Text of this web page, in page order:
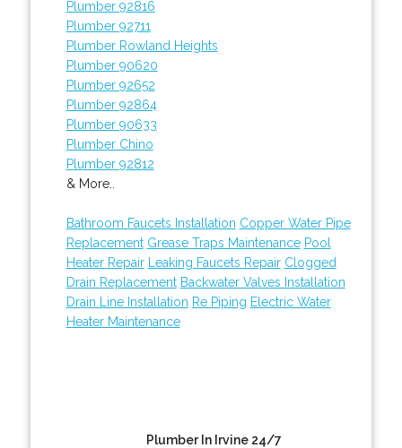
Plumber 92816
Plumber 92711
Plumber Rowland Heights
Plumber 90620
Plumber 92652
Plumber 92864
Plumber 90633
Plumber Chino
Plumber 92812
& More..
Bathroom Faucets Installation Copper Water Pipe
Replacement Grease Traps Maintenance Pool
Heater Repair
Leaking Faucets Repair Clogged
Drain Replacement Backwater Valves Installation
Drain Line Installation Re Piping Electric Water
Heater Maintenance
Plumber In Irvine 24/7